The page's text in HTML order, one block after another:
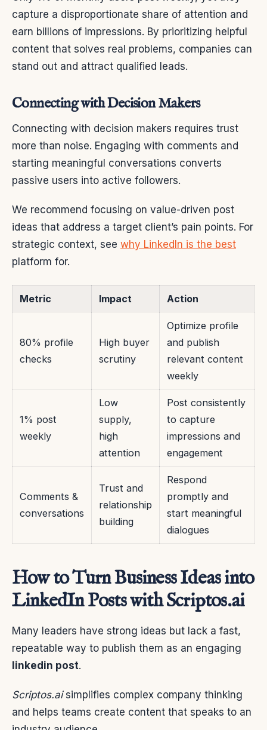
capture a disproportionate share of attention and
earn billions of impressions. By prioritizing helpful
content that solves real problems, companies can
stand out and attract qualified leads.
Connecting with Decision Makers
Connecting with decision makers requires trust
more than noise. Engaging with comments and
starting meaningful conversations converts
passive users into active followers.
We recommend focusing on value-driven post
ideas that address a target client’s pain points. For
strategic context, see why LinkedIn is the best
platform for.
Metric Impact Action
80% profile
checks
High buyer
scrutiny
Optimize profile
and publish
relevant content
weekly
1% post
weekly
Low
supply,
high
attention
Post consistently
to capture
impressions and
engagement
Comments &
conversations
Trust and
relationship
building
Respond
promptly and
start meaningful
dialogues
How to Turn Business Ideas into
LinkedIn Posts with Scriptos.ai
Many leaders have strong ideas but lack a fast,
repeatable way to publish them as an engaging
linkedin post.
Scriptos.aisimplifies complex company thinking
and helps teams create content that speaks to an